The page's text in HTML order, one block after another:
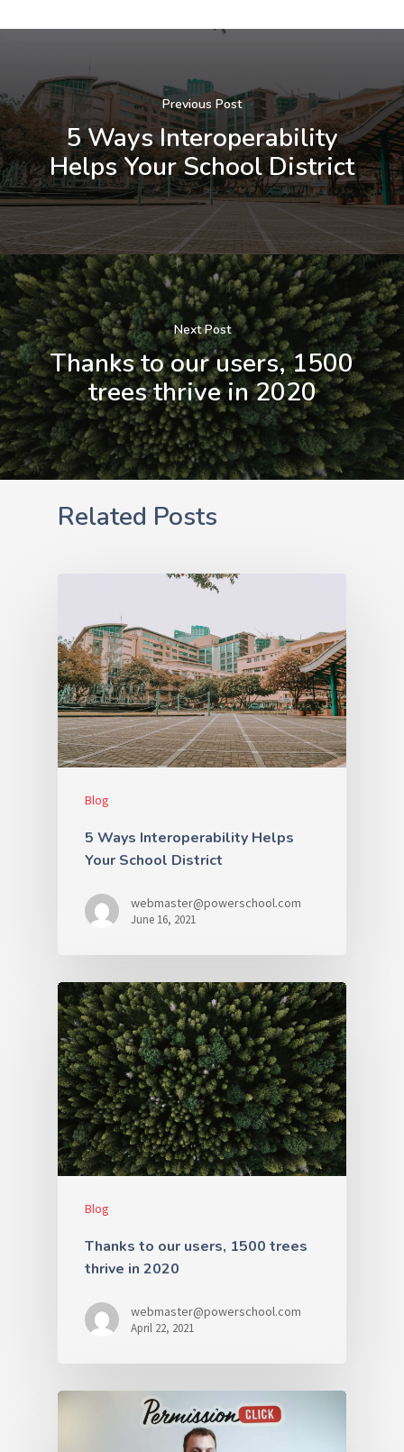
Previous Post
5 Ways Interoperability
Helps Your School District
Next Post
Thanks to our users, 1500
trees thrive in 2020
Related Posts
Blog
5 Ways Interoperability Helps
Your School District
webmaster@powerschool.com
June 16, 2021
Blog
Thanks to our users, 1500 trees
thrive in 2020
webmaster@powerschool.com
April 22, 2021